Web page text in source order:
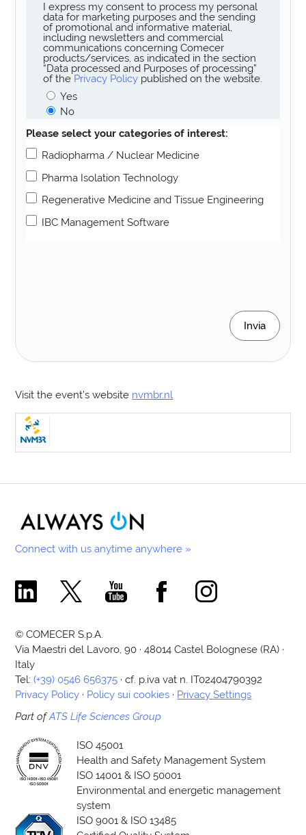
I express my consent to process my personal
data for marketing purposes and the sending
of promotional and informative material,
including newsletters and commercial
communications concerning Comecer
products/services, as indicated in the section
“Data processed and Purposes of processing”
of the Privacy Policy published on the website.
Yes
No
Please select your categories of interest:
Radiopharma / Nuclear Medicine
Pharma Isolation Technology
Regenerative Medicine and Tissue Engineering
IBC Management Software
Invia
Visit the event’s website nvmbr.nl
Connect with us anytime anywhere »
Comecer Linkedin Page
Comecer X PageComecer Youtube Channel
Comecer Facebook Page
Comecer Instagram
© COMECER S.p.A.
Via Maestri del Lavoro, 90 · 48014 Castel Bolognese (RA) ·
Italy
Tel:(+39) 0546 656375 · cf. p.iva vat n. IT02404790392
Privacy Policy · Policy sui cookies · Privacy Settings
Part ofATS Life Sciences Group
ISO 45001
Health and Safety Management System
ISO 14001 & ISO 50001
Environmental and energetic management
system
ISO 9001 & ISO 13485